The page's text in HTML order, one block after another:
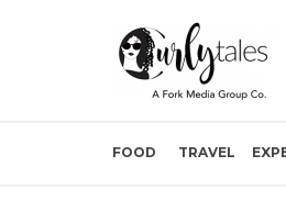
FOOD TRAVEL